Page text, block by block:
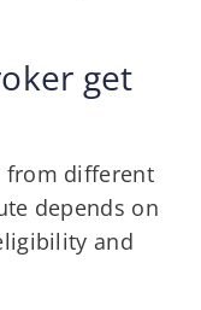
get
from different
depends on
and